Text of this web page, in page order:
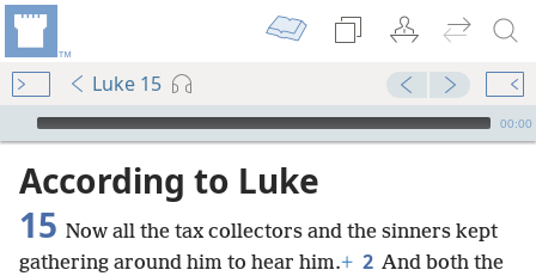
Luke 15
mejs.audio-player
00:00
According to Luke
15 Now all the tax collectors and the sinners kept
gathering around him to hear him.+ 2 And both the